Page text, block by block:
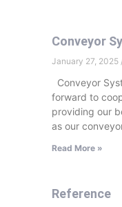
Conveyor
January 27, 2025
Conveyor
forward to
providing our
as our
Read More »
Reference